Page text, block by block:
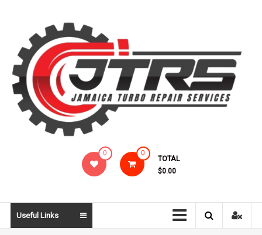
Services
0 0
TOTAL
$0.00
Useful Links